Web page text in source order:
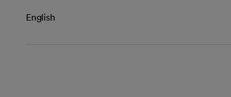
English